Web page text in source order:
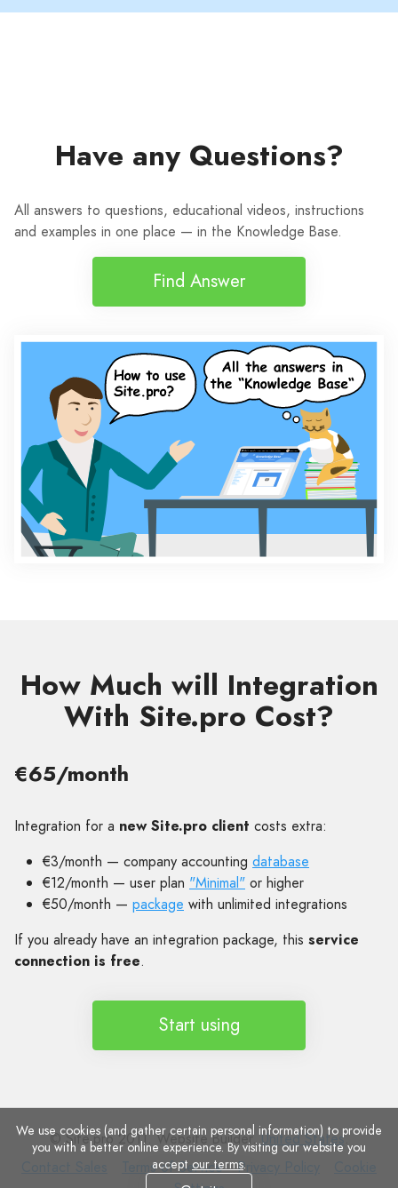
Have any Questions?
All answers to questions, educational videos, instructions
and examples in one place — in the Knowledge Base.
Find Answer
How Much will Integration
With Site.pro Cost?
€65/month
Integration for a new Site.pro client costs extra:
€3/month — company accounting database
€12/month — user plan "Minimal" or higher
€50/month — package with unlimited integrations
If you already have an integration package, this service
connection is free.
Start using
© Site.pro 2011. Website Builder.United States.
Terms
Terms of Service
Privacy
Privacy Policy
We use cookies (and gather certain personal information) to provide
you with a better online experience. By visiting our website you
accept our terms.